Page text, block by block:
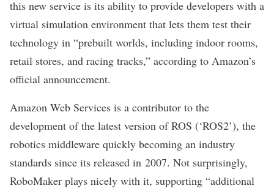
this new service is its ability to provide developers with a
virtual simulation environment that lets them test their
technology in “prebuilt worlds, including indoor rooms,
retail stores, and racing tracks,” according to Amazon’s
official announcement.
Amazon Web Services is a contributor to the
development of the latest version of ROS (‘ROS2’), the
robotics middleware quickly becoming an industry
standards since its released in 2007. Not surprisingly,
RoboMaker plays nicely with it, supporting “additional